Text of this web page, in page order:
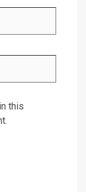
this